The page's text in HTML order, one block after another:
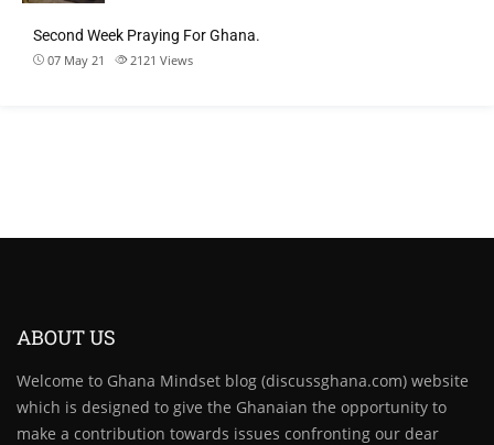
Second Week Praying For Ghana.
07 May 21 2121 Views
ABOUT US
Welcome to Ghana Mindset blog (discussghana.com) website
which is designed to give the Ghanaian the opportunity to
make a contribution towards issues confronting our dear